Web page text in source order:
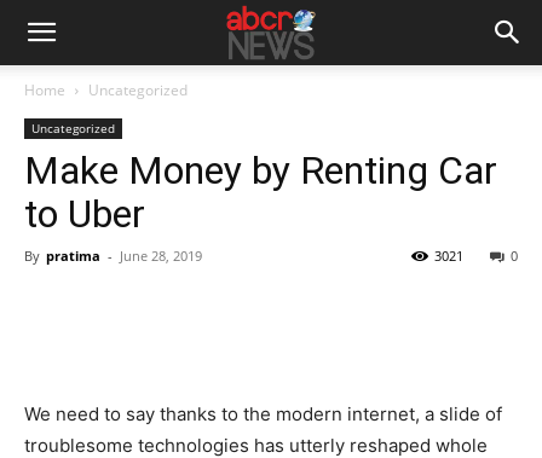
Home Uncategorized
Uncategorized
Make Money by Renting Car
to Uber
By pratima - June 28, 2019 0
3021
We need to say thanks to the modern internet, a slide of
troublesome technologies has utterly reshaped whole